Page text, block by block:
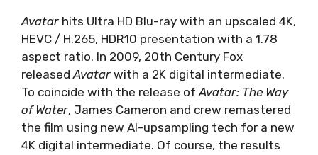
Avatar hits Ultra HD Blu-ray with an upscaled 4K,
HEVC / H.265, HDR10 presentation with a 1.78
aspect ratio. In 2009, 20th Century Fox
releasedAvatar with a 2K digital intermediate.
To coincide with the release ofAvatar: The Way
of Water, James Cameron and crew remastered
the film using new AI-upsampling tech for a new
4K digital intermediate. Of course, the results